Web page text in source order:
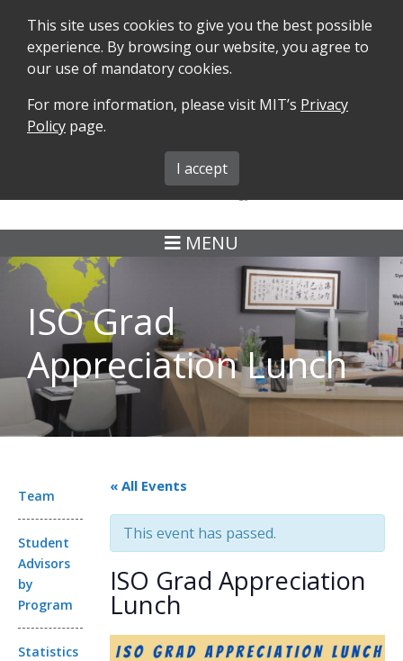
SEARCH FORMS iMIT ABOUT ISO
MENU
ISO Grad
Appreciation Lunch
Team
Student
Advisors
by
Program
Statistics
« All Events
This event has passed.
ISO Grad Appreciation
Lunch
This site uses cookies to give you the best possible
experience. By browsing our website, you agree to
our use of mandatory cookies.
For more information, please visit MIT’s Privacy
Policy page.
I accept